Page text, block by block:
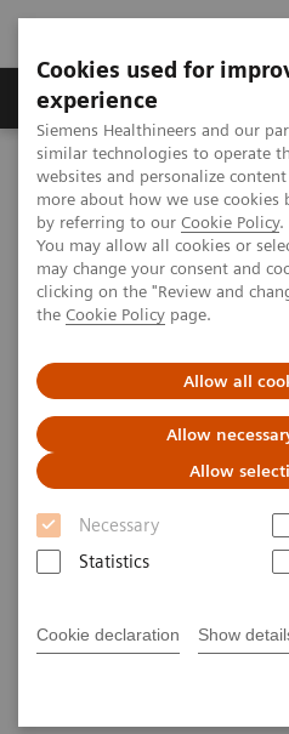
Cookies used for
experience
Siemens Healthineers and our
similar technologies to operate
websites and personalize
more about how we use
by referring to our Cookie Policy.
You may allow all cookies or
may change your consent and
clicking on the "Review and
the Cookie Policy page.
Allow all
Allow
Allow
Necessary
Statistics
Cookie declaration Show
MI World Summit 2026 Image 90
Image 90